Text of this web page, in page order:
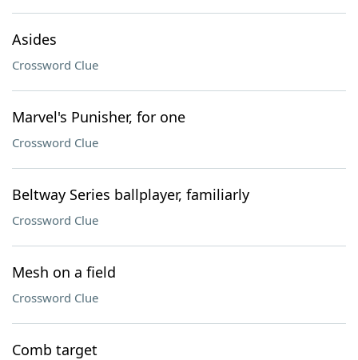
Asides
Crossword Clue
Marvel's Punisher, for one
Crossword Clue
Beltway Series ballplayer, familiarly
Crossword Clue
Mesh on a field
Crossword Clue
Comb target